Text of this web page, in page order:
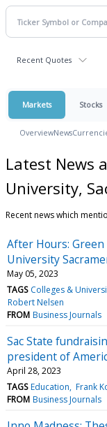
Recent Quotes
Markets Stocks
OverviewNews
Latest News
University,
Recent news which
After Hours: Green
University
May 05, 2023
TAGS Colleges &
Robert Nelsen
FROM Business Journals
Sac State
president of
April 28, 2023
TAGS Education Frank
FROM Business Journals